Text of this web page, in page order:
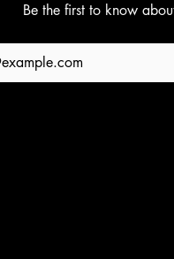
Be the first to know